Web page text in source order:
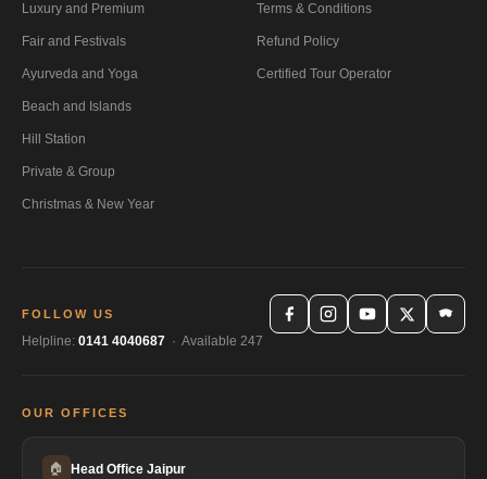
Luxury and Premium
Fair and Festivals
Ayurveda and Yoga
Beach and Islands
Hill Station
Private & Group
Christmas & New Year
Terms & Conditions
Refund Policy
Certified Tour Operator
FOLLOW US
Helpline: 0141 4040687 · Available 247
OUR OFFICES
🏠 Head Office Jaipur